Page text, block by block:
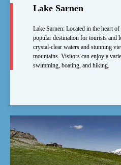
Lake Sarnen
Lake Sarnen: Located in the heart
popular destination for tourists and
crystal-clear waters and stunning
mountains. Visitors can enjoy a
swimming, boating, and hiking.